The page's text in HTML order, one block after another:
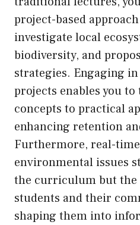
project-based
investigate local
biodiversity, and
strategies. Engaging
projects enables you
concepts to practical
enhancing retention
Furthermore, real-
environmental issues
the curriculum but the
students and their
shaping them into